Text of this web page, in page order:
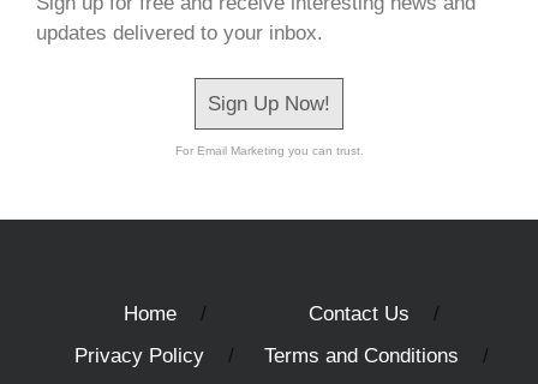
updates delivered to your inbox.
Sign Up Now!
For Email Marketing you can trust.
Home
Contact Us
Privacy Policy
Terms and Conditions